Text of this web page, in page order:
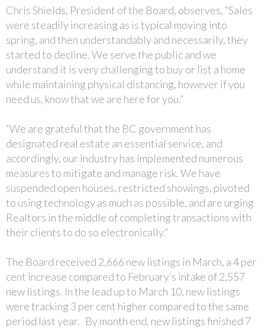
Chris Shields, President of the Board, observes, “Sales
were steadily increasing as is typical moving into
spring, and then understandably and necessarily, they
started to decline. We serve the public and we
understand it is very challenging to buy or list a home
while maintaining physical distancing, however if you
need us, know that we are here for you.”
“We are grateful that the BC government has
designated real estate an essential service, and
accordingly, our industry has implemented numerous
measures to mitigate and manage risk. We have
suspended open houses, restricted showings, pivoted
to using technology as much as possible, and are urging
Realtors in the middle of completing transactions with
their clients to do so electronically.”
The Board received 2,666 new listings in March, a 4 per
cent increase compared to February’s intake of 2,557
new listings. In the lead up to March 10, new listings
were tracking 3 per cent higher compared to the same
period last year. By month end, new listings finished 7